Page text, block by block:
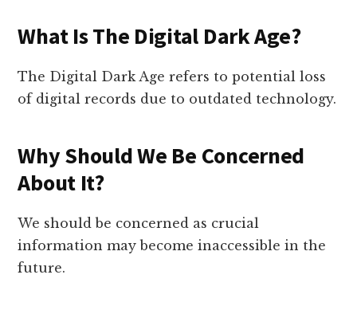
What Is The Digital Dark Age?
The Digital Dark Age refers to potential loss
of digital records due to outdated technology.
Why Should We Be Concerned
About It?
We should be concerned as crucial
information may become inaccessible in the
future.